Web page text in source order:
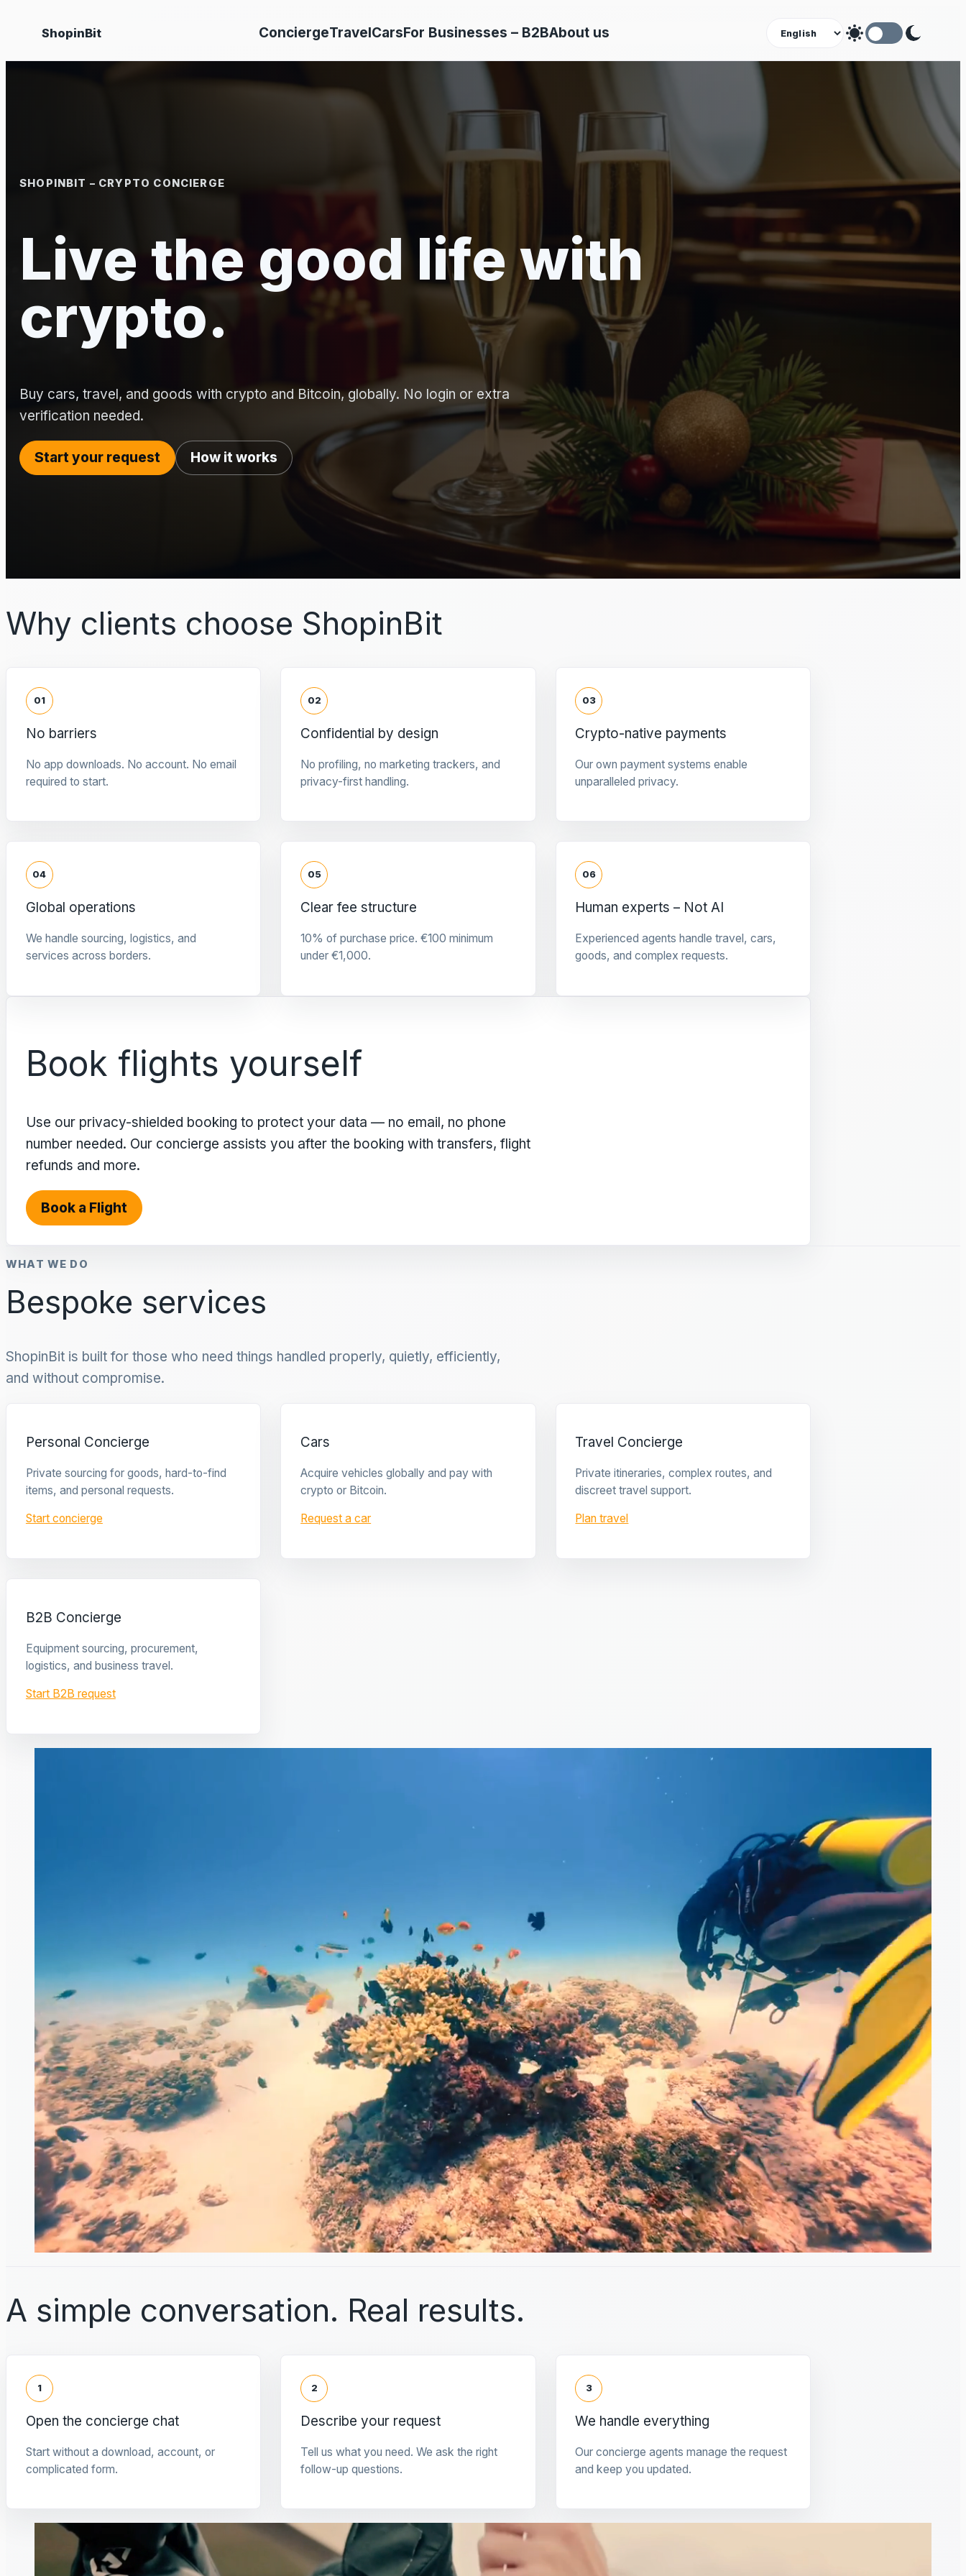
content
ShopinBit ConciergeTravelCarsFor Businesses – B2BAbout us Theme
SHOPINBIT – CRYPTO CONCIERGE
Live the good life with
crypto.
Buy cars, travel, and goods with crypto and Bitcoin, globally. No login or extra
verification needed.
Start your request How it works
Why clients choose ShopinBit
01
No barriers
No app downloads. No account. No email
required to start.
02
Confidential by design
No profiling, no marketing trackers, and
privacy-first handling.
03
Crypto-native payments
Our own payment systems enable
unparalleled privacy.
04
Global operations
We handle sourcing, logistics, and
services across borders.
05
Clear fee structure
10% of purchase price. €100 minimum
under €1,000.
06
Human experts – Not AI
Experienced agents handle travel, cars,
goods, and complex requests.
Book flights yourself
Use our privacy-shielded booking to protect your data — no email, no phone
number needed. Our concierge assists you after the booking with transfers, flight
refunds and more.
Book a Flight
WHAT WE DO
Bespoke services
ShopinBit is built for those who need things handled properly, quietly, efficiently,
and without compromise.
Personal Concierge
Private sourcing for goods, hard-to-find
items, and personal requests.
Start concierge
Cars
Acquire vehicles globally and pay with
crypto or Bitcoin.
Request a car
Travel Concierge
Private itineraries, complex routes, and
discreet travel support.
Plan travel
B2B Concierge
Equipment sourcing, procurement,
logistics, and business travel.
Start B2B request
A simple conversation. Real results.
1
Open the concierge chat
Start without a download, account, or
complicated form.
2
Describe your request
Tell us what you need. We ask the right
follow-up questions.
3
We handle everything
Our concierge agents manage the request
and keep you updated.